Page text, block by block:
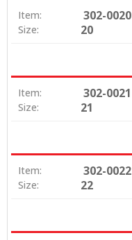
Item: 302-0020
Size: 20
Item: 302-0021
Size: 21
Item: 302-0022
Size: 22